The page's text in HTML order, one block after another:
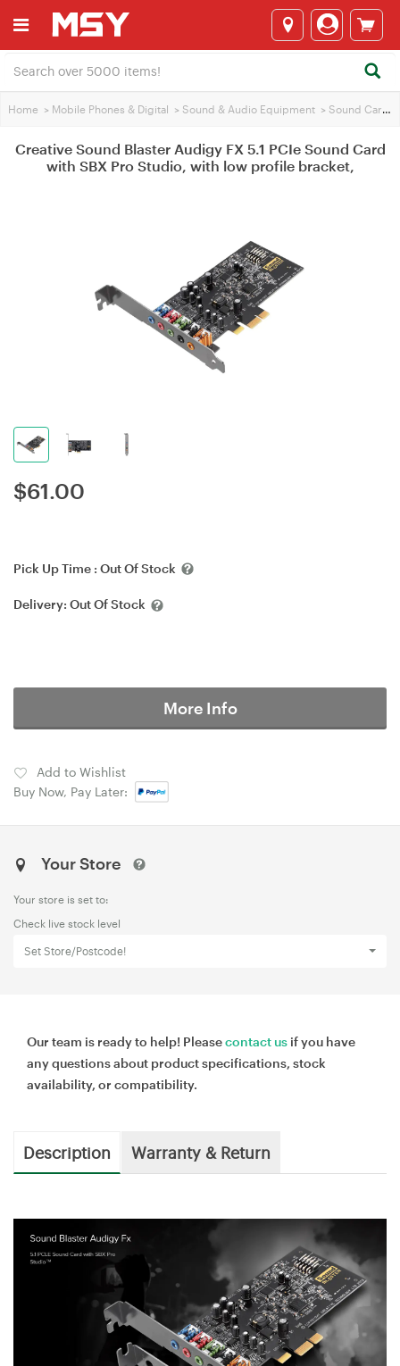
Home > Mobile Phones & Digital > Sound & Audio Equipment > Sound Cards
Creative Sound Blaster Audigy FX 5.1 PCIe Sound Card
with SBX Pro Studio, with low profile bracket,
$61.00
Pick Up Time : Out Of Stock
Delivery: Out Of Stock
More Info
Add to Wishlist
Buy Now, Pay Later:
Your Store
Your store is set to:
Check live stock level
Set Store/Postcode!
Our team is ready to help! Pleasecontact us if you have
any questions about product specifications, stock
availability, or compatibility.
Description Warranty & Return